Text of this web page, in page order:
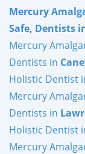
Mercury
Safe, Dentists
Mercury
Dentists in
Holistic Dentist
Mercury
Dentists in
Holistic Dentist
Mercury